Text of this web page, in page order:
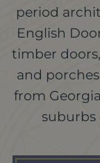
period
English
timber
and
from
suburbs